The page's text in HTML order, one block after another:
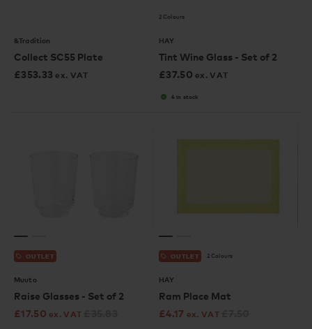
&Tradition
Collect SC55 Plate
£353.33 ex. VAT
2 Colours
HAY
Tint Wine Glass - Set of 2
£37.50 ex. VAT
4 in stock
OUTLET
Muuto
Raise Glasses - Set of 2
£17.50 ex. VAT
OUTLET 2 Colours
HAY
Ram Place Mat
£4.17 ex. VAT